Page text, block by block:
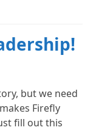
but we need
Firefly
fill out this